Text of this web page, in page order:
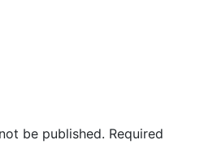
be published. Required